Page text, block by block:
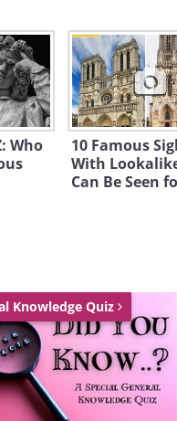
Who
10 Famous
With
Can Be Seen
Knowledge Quiz